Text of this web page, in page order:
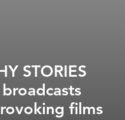
STORIES
broadcasts
films